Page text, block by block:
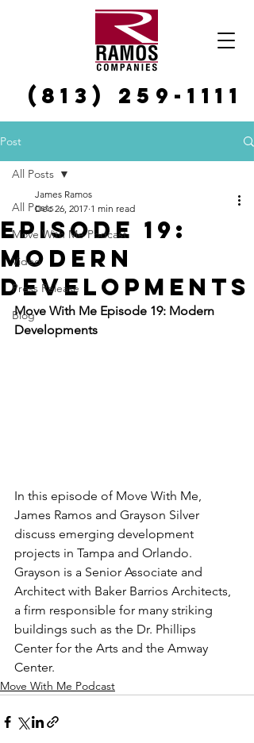
(813) 259-1111
Post
All Posts
Move With Me Podcast
Video
Press Release
Blog
All Posts
Episode 19:
Modern
Developments
James Ramos
Dec 26, 2017 1 min read
Move With Me Episode 19: Modern
Developments
In this episode of Move With Me,
James Ramos and Grayson Silver
discuss emerging development
projects in Tampa and Orlando.
Grayson is a Senior Associate and
Architect with Baker Barrios Architects,
a firm responsible for many striking
buildings such as the Dr. Phillips
Center for the Arts and the Amway
Center.
Move With Me Podcast